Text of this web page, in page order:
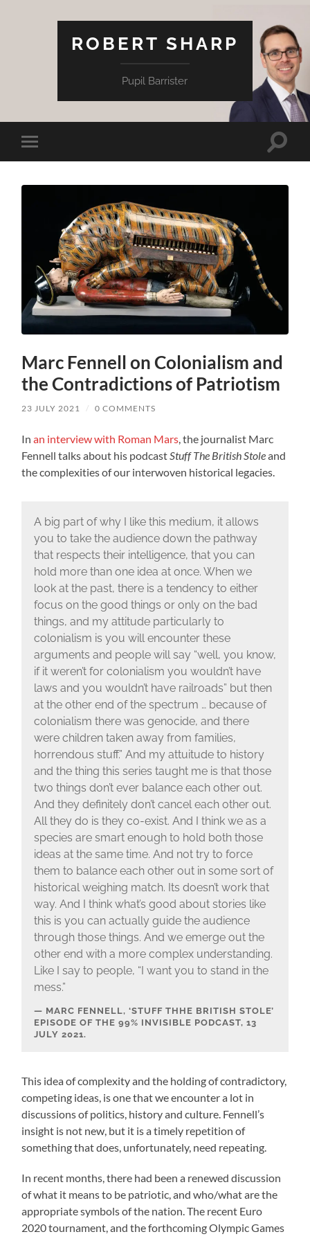
ROBERT SHARP
Pupil Barrister
Toggle
mobile
Toggle
Marc Fennell on Colonialism and
the Contradictions of Patriotism
23 JULY 2021 / 0 COMMENTS
Inan interview with Roman Mars, the journalist Marc
Fennell talks about his podcastStuff The British Stoleand
the complexities of our interwoven historical legacies.
A big part of why I like this medium, it allows
you to take the audience down the pathway
that respects their intelligence, that you can
hold more than one idea at once. When we
look at the past, there is a tendency to either
focus on the good things or only on the bad
things, and my attitude particularly to
colonialism is you will encounter these
arguments and people will say “well, you know,
if it weren’t for colonialism you wouldn’t have
laws and you wouldn’t have railroads” but then
at the other end of the spectrum … because of
colonialism there was genocide, and there
were children taken away from families,
horrendous stuff.” And my attuitude to history
and the thing this series taught me is that those
two things don’t ever balance each other out.
And they definitely don’t cancel each other out.
All they do is they co-exist. And I think we as a
species are smart enough to hold both those
ideas at the same time. And not try to force
them to balance each other out in some sort of
historical weighing match. Its doesn’t work that
way. And I think what’s good about stories like
this is you can actually guide the audience
through those things. And we emerge out the
other end with a more complex understanding.
Like I say to people, “I want you to stand in the
mess.”
MARC FENNELL, ‘STUFF THHE BRITISH STOLE’
EPISODE OF THE 99% INVISIBLE PODCAST, 13
JULY 2021.
This idea of complexity and the holding of contradictory,
competing ideas, is one that we encounter a lot in
discussions of politics, history and culture. Fennell’s
insight is not new, but it is a timely repetition of
something that does, unfortunately, need repeating.
In recent months, there had been a renewed discussion
of what it means to be patriotic, and who/what are the
appropriate symbols of the nation. The recent Euro
2020 tournament, and the forthcoming Olympic Games